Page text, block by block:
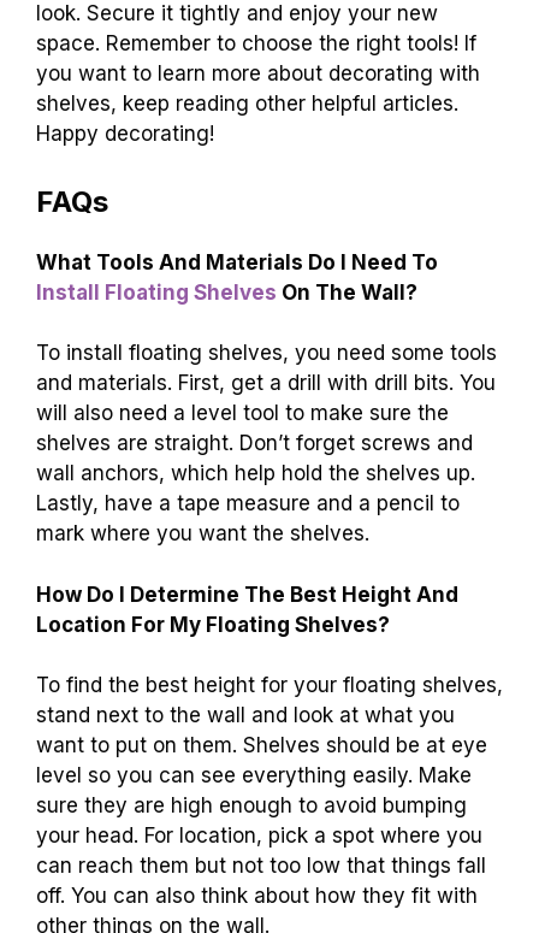
look. Secure it tightly and enjoy your new
space. Remember to choose the right tools! If
you want to learn more about decorating with
shelves, keep reading other helpful articles.
Happy decorating!
FAQs
What Tools And Materials Do I Need To
Install Floating Shelves On The Wall?
To install floating shelves, you need some tools
and materials. First, get a drill with drill bits. You
will also need a level tool to make sure the
shelves are straight. Don’t forget screws and
wall anchors, which help hold the shelves up.
Lastly, have a tape measure and a pencil to
mark where you want the shelves.
How Do I Determine The Best Height And
Location For My Floating Shelves?
To find the best height for your floating shelves,
stand next to the wall and look at what you
want to put on them. Shelves should be at eye
level so you can see everything easily. Make
sure they are high enough to avoid bumping
your head. For location, pick a spot where you
can reach them but not too low that things fall
off. You can also think about how they fit with
other things on the wall.